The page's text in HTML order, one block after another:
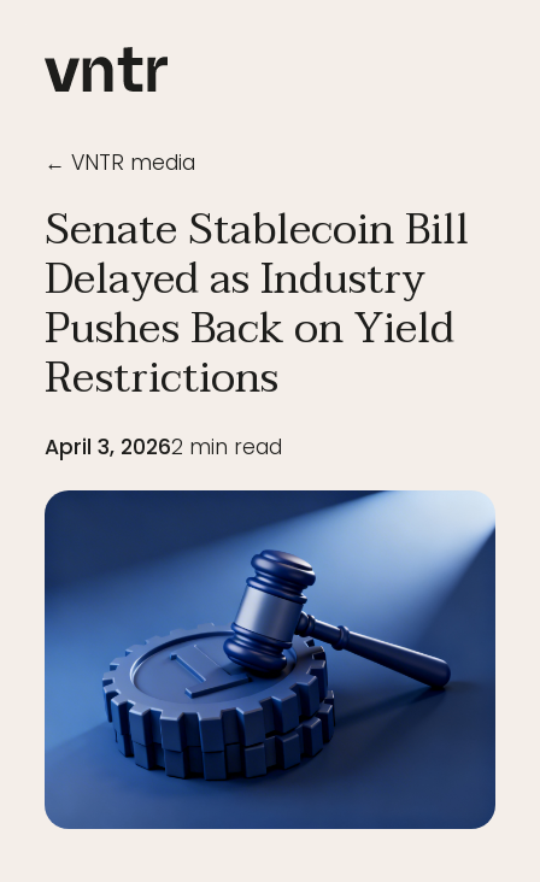
← VNTR media
Senate Stablecoin Bill
Delayed as Industry
Pushes Back on Yield
Restrictions
April 3, 20262 min read